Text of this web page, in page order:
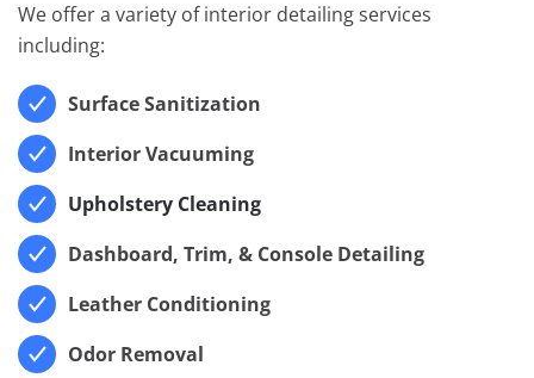
We offer a variety of interior detailing services
including:
Surface Sanitization
Interior Vacuuming
Upholstery Cleaning
Dashboard, Trim, & Console Detailing
Leather Conditioning
Odor Removal